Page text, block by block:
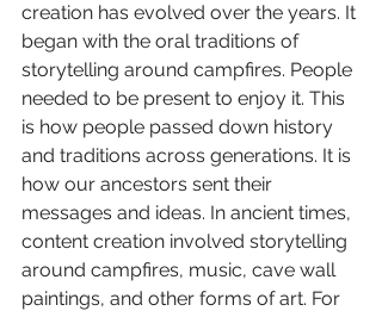
creation has evolved over the years. It
began with the oral traditions of
storytelling around campfires. People
needed to be present to enjoy it. This
is how people passed down history
and traditions across generations. It is
how our ancestors sent their
messages and ideas. In ancient times,
content creation involved storytelling
around campfires, music, cave wall
paintings, and other forms of art. For